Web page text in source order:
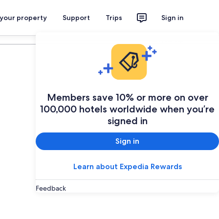
property Support Trips Sign in
Members save 10% or more on over
100,000 hotels worldwide when you’re
signed in
Sign in
Learn about Expedia Rewards
Feedback